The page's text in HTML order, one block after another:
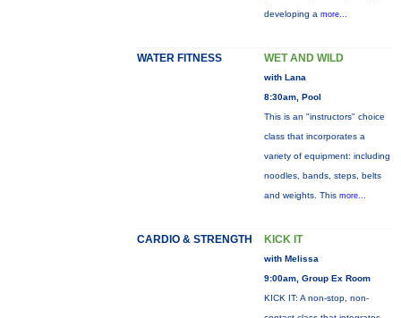
developing a more...
WATER FITNESS WET AND WILD
with Lana
8:30am, Pool
This is an "instructors" choice
class that incorporates a
variety of equipment: including
noodles, bands, steps, belts
and weights. This more...
CARDIO & STRENGTH KICK IT
with Melissa
9:00am, Group Ex Room
KICK IT: A non-stop, non-